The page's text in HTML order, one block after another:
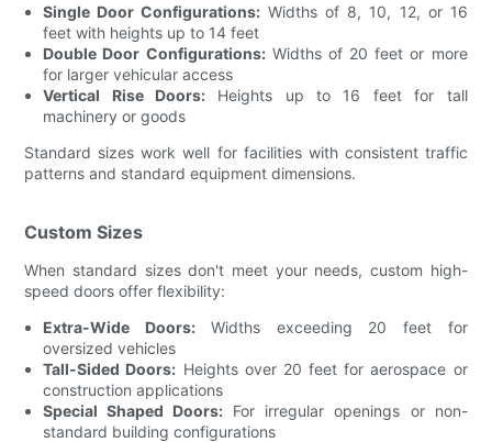
Single Door Configurations: Widths of 8, 10, 12, or 16
feet with heights up to 14 feet
Double Door Configurations:Widths of 20 feet or more
for larger vehicular access
Vertical Rise Doors:Heights up to 16 feet for tall
machinery or goods
Standard sizes work well for facilities with consistent traffic
patterns and standard equipment dimensions.
Custom Sizes
When standard sizes don't meet your needs, custom high-
speed doors offer flexibility:
Extra-Wide Doors:Widths exceeding 20 feet for
oversized vehicles
Tall-Sided Doors: Heights over 20 feet for aerospace or
construction applications
Special Shaped Doors: For irregular openings or non-
standard building configurations